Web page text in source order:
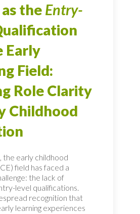
the Entry-
Early
Field:
Role Clarity
Childhood
the early childhood
field has faced a
the lack of
level qualifications.
recognition that
learning experiences